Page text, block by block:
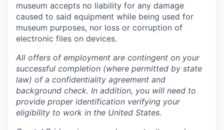
museum accepts no liability for any damage
caused to said equipment while being used for
museum purposes, nor loss or corruption of
electronic files on devices.
All offers of employment are contingent on your
successful completion (where permitted by state
law) of a confidentiality agreement and
background check. In addition, you will need to
provide proper identification verifying your
eligibility to work in the United States.